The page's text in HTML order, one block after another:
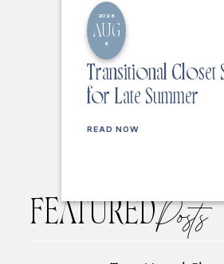
2026
AUG
6
Transitional Closet
for Late Summer
READ NOW
FEATUREDPosts